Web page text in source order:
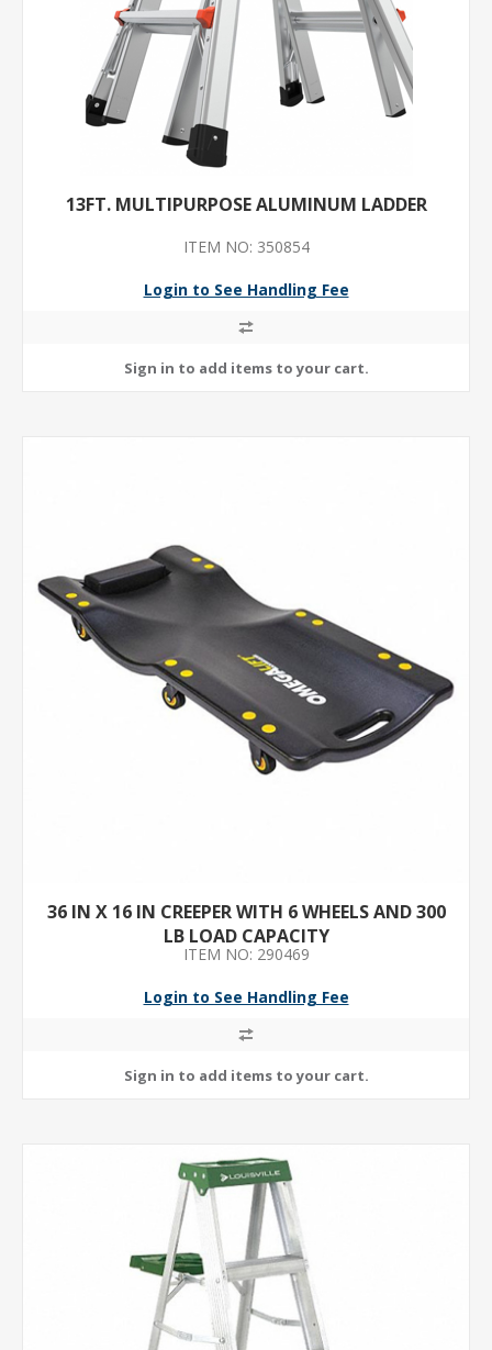
13FT. MULTIPURPOSE ALUMINUM LADDER
ITEM NO: 350854
Login to See Handling Fee
36 IN X 16 IN CREEPER WITH 6 WHEELS AND 300
LB LOAD CAPACITY
ITEM NO: 290469
Login to See Handling Fee